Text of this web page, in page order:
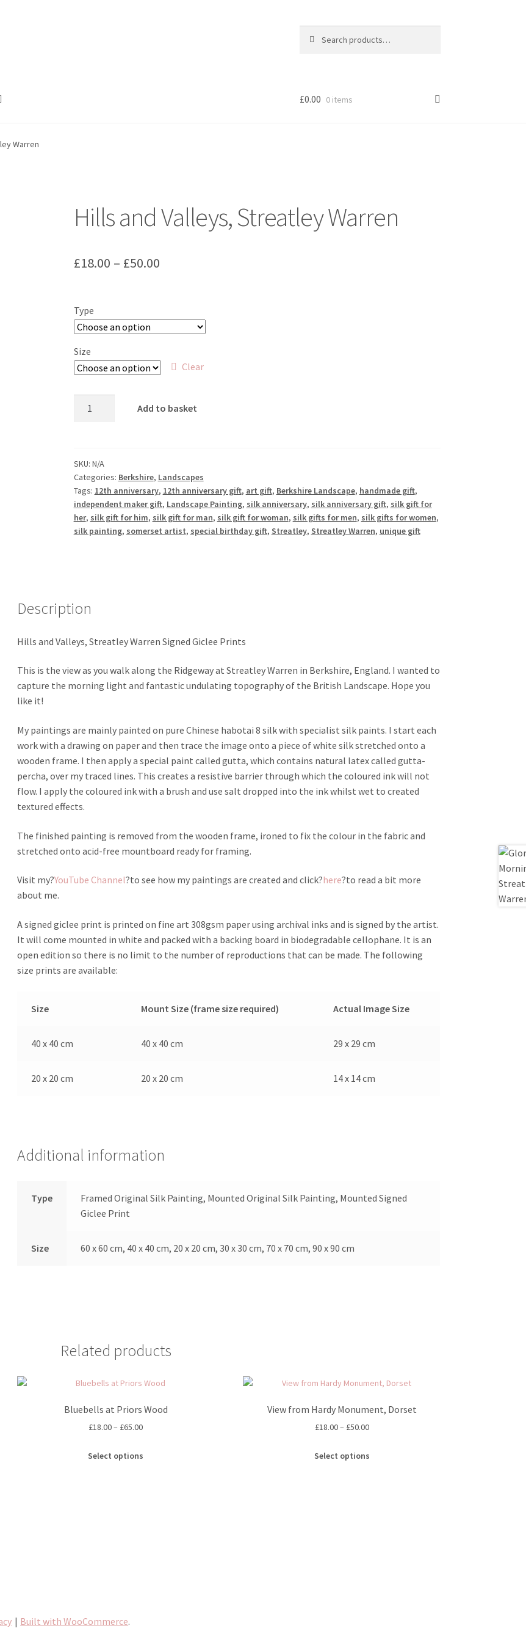
for:
£0.00 0 items
Warren
Hills and Valleys, Streatley Warren
£18.00 – £50.00Price
through
Type
Size
Clear
Warren
quantity
Add to basket
SKU: N/A
Categories: Berkshire, Landscapes
Tags: 12th anniversary, 12th anniversary gift, art gift, Berkshire Landscape, handmade gift,
independent maker gift, Landscape Painting, silk anniversary, silk anniversary gift, silk gift for
her, silk gift for him, silk gift for man, silk gift for woman, silk gifts for men, silk gifts for women,
silk painting, somerset artist, special birthday gift, Streatley, Streatley Warren, unique gift
Description
Hills and Valleys, Streatley Warren Signed Giclee Prints
This is the view as you walk along the Ridgeway at Streatley Warren in Berkshire, England. I wanted to
capture the morning light and fantastic undulating topography of the British Landscape. Hope you
like it!
My paintings are mainly painted on pure Chinese habotai 8 silk with specialist silk paints. I start each
work with a drawing on paper and then trace the image onto a piece of white silk stretched onto a
wooden frame. I then apply a special paint called gutta, which contains natural latex called gutta-
percha, over my traced lines. This creates a resistive barrier through which the coloured ink will not
flow. I apply the coloured ink with a brush and use salt dropped into the ink whilst wet to created
textured effects.
The finished painting is removed from the wooden frame, ironed to fix the colour in the fabric and
stretched onto acid-free mountboard ready for framing.
Visit my?YouTube Channel?to see how my paintings are created and click?here?to read a bit more
about me.
A signed giclee print is printed on fine art 308gsm paper using archival inks and is signed by the artist.
It will come mounted in white and packed with a backing board in biodegradable cellophane. It is an
open edition so there is no limit to the number of reproductions that can be made. The following
size prints are available:
Size Mount Size (frame size required) Actual Image Size
40 x 40 cm 40 x 40 cm 29 x 29 cm
20 x 20 cm 20 x 20 cm 14 x 14 cm
Additional information
Type
Framed Original Silk Painting, Mounted Original Silk Painting, Mounted Signed
Giclee Print
Size 60 x 60 cm, 40 x 40 cm, 20 x 20 cm, 30 x 30 cm, 70 x 70 cm, 90 x 90 cm
Related products
Bluebells at Priors Wood
£18.00– £65.00Price
£18.00
Select options
View from Hardy Monument, Dorset
£18.00– £50.00Price
£18.00
Select options
Built with WooCommerce.